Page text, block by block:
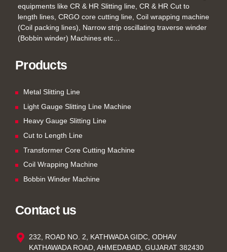
equipments like CR & HR Slitting line, CR & HR Cut to
length lines, CRGO core cutting line, Coil wrapping machine
(Coil packing lines), Narrow strip oscillating traverse winder
(Bobbin winder) Machines etc…
Products
Metal Slitting Line
Light Gauge Slitting Line Machine
Heavy Gauge Slitting Line
Cut to Length Line
Transformer Core Cutting Machine
Coil Wrapping Machine
Bobbin Winder Machine
Contact us
232, ROAD NO. 2, KATHWADA GIDC, ODHAV
KATHAWADA ROAD, AHMEDABAD, GUJARAT 382430